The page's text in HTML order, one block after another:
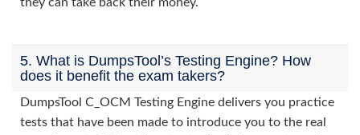
5. What is DumpsTool’s Testing Engine? How
does it benefit the exam takers?
DumpsTool C_OCM Testing Engine delivers you practice
tests that have been made to introduce you to the real